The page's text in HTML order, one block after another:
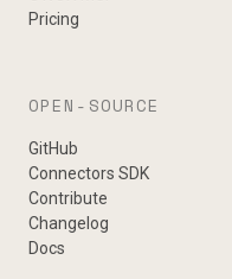
Pricing
OPEN-SOURCE
GitHub
Connectors SDK
Contribute
Changelog
Docs